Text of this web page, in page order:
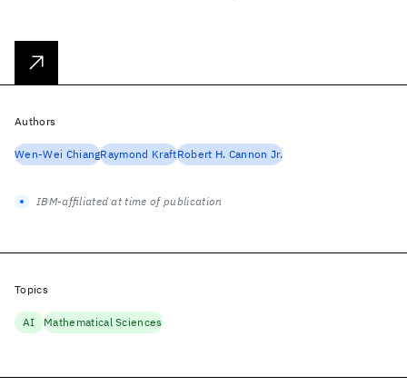
Authors
Wen-Wei ChiangRaymond KraftRobert H. Cannon Jr.
IBM-affiliated at time of publication
Topics
AI Mathematical Sciences